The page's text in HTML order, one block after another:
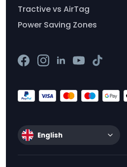
Tractive vs AirTag
Power Saving Zones
English